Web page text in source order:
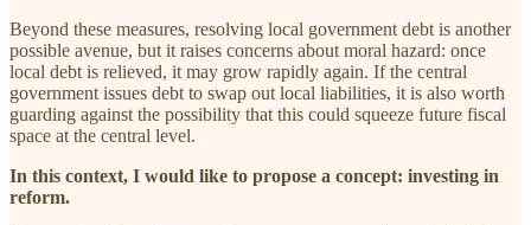
Beyond these measures, resolving local government debt is another
possible avenue, but it raises concerns about moral hazard: once
local debt is relieved, it may grow rapidly again. If the central
government issues debt to swap out local liabilities, it is also worth
guarding against the possibility that this could squeeze future fiscal
space at the central level.
In this context, I would like to propose a concept: investing in
reform.